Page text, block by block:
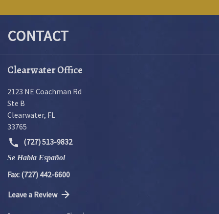
CONTACT
Clearwater Office
2123 NE Coachman Rd
Ste B
Clearwater, FL
33765
(727) 513-9832
Se Habla Español
Fax: (727) 442-6600
Leave a Review